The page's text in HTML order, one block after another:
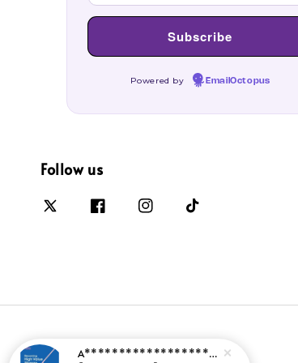
Powered by EmailOctopus
Follow us
A********************* just purchased